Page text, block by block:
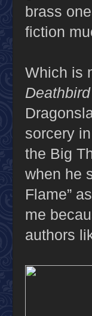
brass
fiction
Which is
sorcery
the Big
when he
Flame”
me
authors